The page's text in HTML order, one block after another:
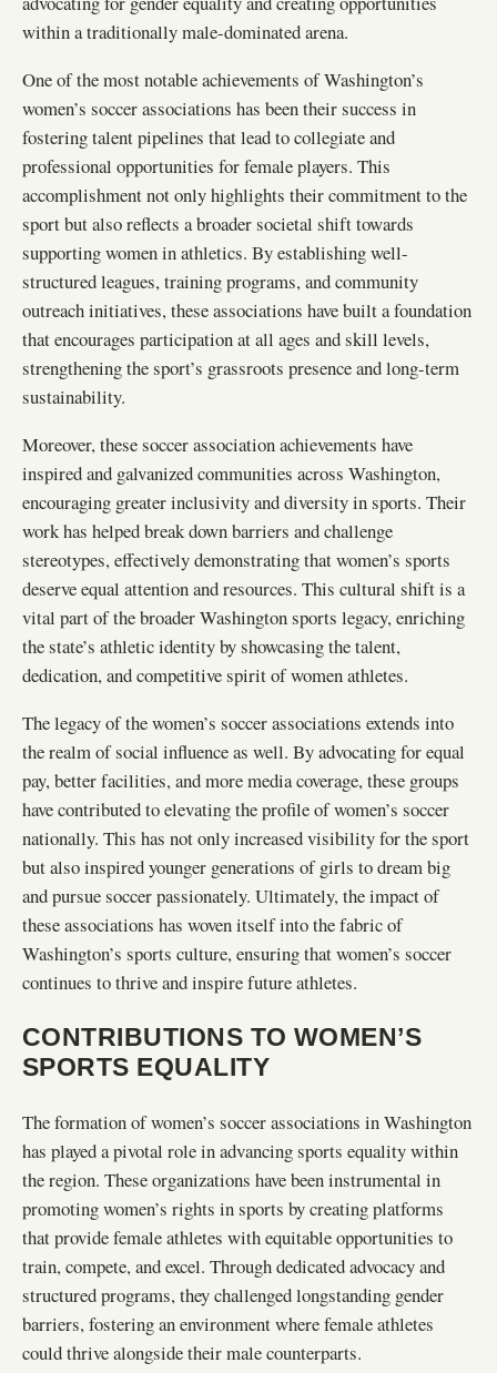
within a traditionally male-dominated arena.
One of the most notable achievements of Washington’s
women’s soccer associations has been their success in
fostering talent pipelines that lead to collegiate and
professional opportunities for female players. This
accomplishment not only highlights their commitment to the
sport but also reflects a broader societal shift towards
supporting women in athletics. By establishing well-
structured leagues, training programs, and community
outreach initiatives, these associations have built a foundation
that encourages participation at all ages and skill levels,
strengthening the sport’s grassroots presence and long-term
sustainability.
Moreover, these soccer association achievements have
inspired and galvanized communities across Washington,
encouraging greater inclusivity and diversity in sports. Their
work has helped break down barriers and challenge
stereotypes, effectively demonstrating that women’s sports
deserve equal attention and resources. This cultural shift is a
vital part of the broader Washington sports legacy, enriching
the state’s athletic identity by showcasing the talent,
dedication, and competitive spirit of women athletes.
The legacy of the women’s soccer associations extends into
the realm of social influence as well. By advocating for equal
pay, better facilities, and more media coverage, these groups
have contributed to elevating the profile of women’s soccer
nationally. This has not only increased visibility for the sport
but also inspired younger generations of girls to dream big
and pursue soccer passionately. Ultimately, the impact of
these associations has woven itself into the fabric of
Washington’s sports culture, ensuring that women’s soccer
continues to thrive and inspire future athletes.
CONTRIBUTIONS TO WOMEN’S
SPORTS EQUALITY
The formation of women’s soccer associations in Washington
has played a pivotal role in advancing sports equality within
the region. These organizations have been instrumental in
promoting women’s rights in sports by creating platforms
that provide female athletes with equitable opportunities to
train, compete, and excel. Through dedicated advocacy and
structured programs, they challenged longstanding gender
barriers, fostering an environment where female athletes
could thrive alongside their male counterparts.